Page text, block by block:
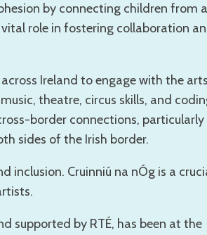
by connecting children from
role in fostering collaboration
Ireland to engage with the
theatre, circus skills, and
border connections, particularly
sides of the Irish border.
inclusion. Cruinniú na nÓg is a
supported by RTÉ, has been at the